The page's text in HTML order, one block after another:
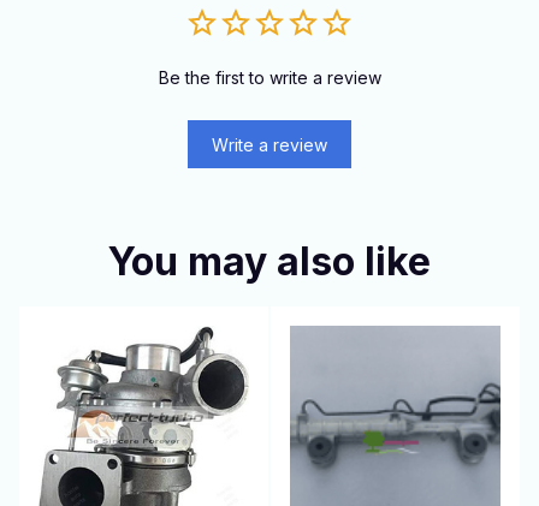
Be the first to write a review
Write a review
You may also like